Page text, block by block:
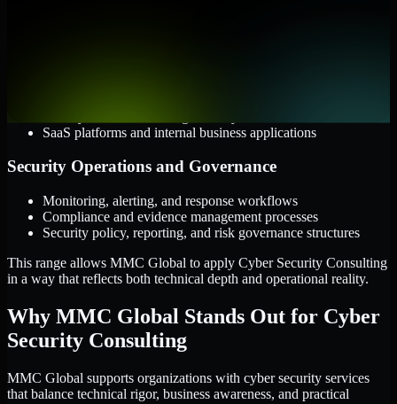
SaaS platforms and internal business applications
Security Operations and Governance
Monitoring, alerting, and response workflows
Compliance and evidence management processes
Security policy, reporting, and risk governance structures
This range allows MMC Global to apply Cyber Security Consulting
in a way that reflects both technical depth and operational reality.
Why MMC Global Stands Out for Cyber
Security Consulting
MMC Global supports organizations with cyber security services
that balance technical rigor, business awareness, and practical